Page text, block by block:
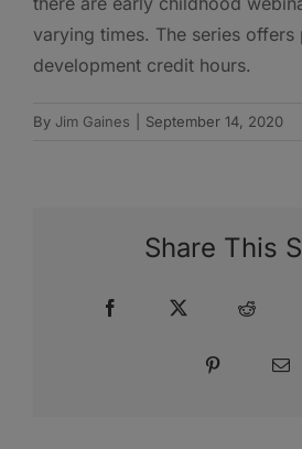
varying times. The series offers
development credit hours.
By Jim Gaines September 14, 2020
Share This
Facebook Reddit
Pinterest